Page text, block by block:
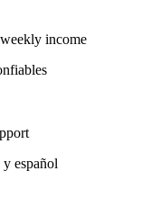
income
español